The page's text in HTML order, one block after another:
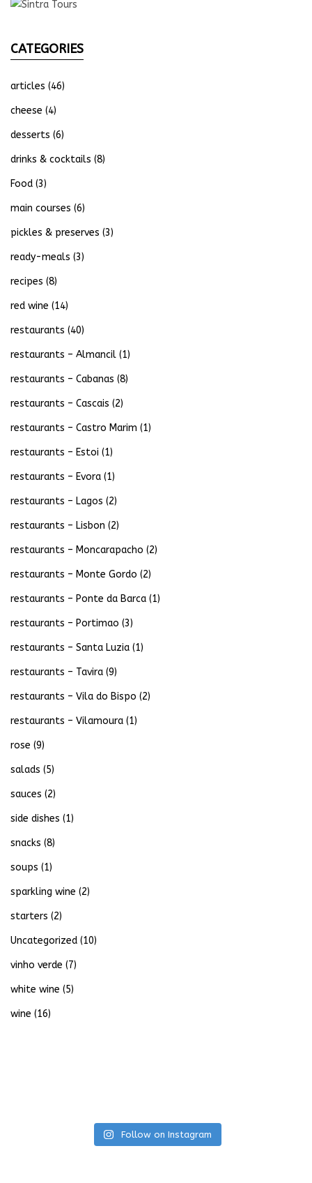
CATEGORIES
articles (46)
cheese (4)
desserts (6)
drinks & cocktails (8)
Food (3)
main courses (6)
pickles & preserves (3)
ready-meals (3)
recipes (8)
red wine (14)
restaurants (40)
restaurants – Almancil (1)
restaurants – Cabanas (8)
restaurants – Cascais (2)
restaurants – Castro Marim (1)
restaurants – Estoi (1)
restaurants – Evora (1)
restaurants – Lagos (2)
restaurants – Lisbon (2)
restaurants – Moncarapacho (2)
restaurants – Monte Gordo (2)
restaurants – Ponte da Barca (1)
restaurants – Portimao (3)
restaurants – Santa Luzia (1)
restaurants – Tavira (9)
restaurants – Vila do Bispo (2)
restaurants – Vilamoura (1)
rose (9)
salads (5)
sauces (2)
side dishes (1)
snacks (8)
soups (1)
sparkling wine (2)
starters (2)
Uncategorized (10)
vinho verde (7)
white wine (5)
wine (16)
Follow on Instagram